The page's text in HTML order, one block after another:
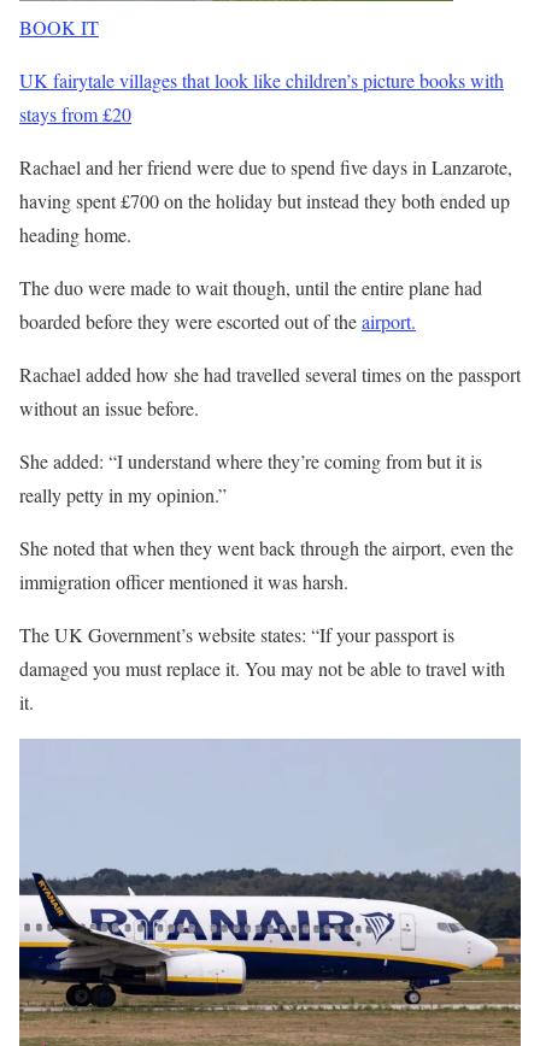
BOOK IT
UK fairytale villages that look like children’s picture books with
stays from £20
Rachael and her friend were due to spend five days in Lanzarote,
having spent £700 on the holiday but instead they both ended up
heading home.
The duo were made to wait though, until the entire plane had
boarded before they were escorted out of theairport.
Rachael added how she had travelled several times on the passport
without an issue before.
She added: “I understand where they’re coming from but it is
really petty in myopinion.”
She noted that when they went back through the airport, even the
immigration officer mentioned it was harsh.
The UK Government’s website states: “If your passport is
damaged you must replace it. You may not be able to travel with
it.